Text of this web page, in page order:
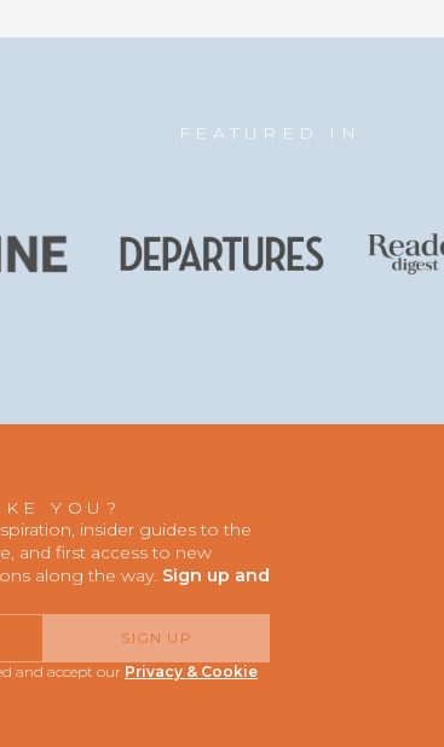
FEATURED IN
YOU?
insider guides to the
and first access to new
along the way. Sign up and
SIGN UP
and accept our Privacy & Cookie